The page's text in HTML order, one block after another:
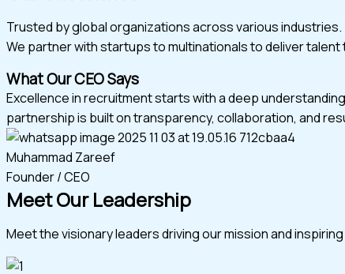
Trusted by global organizations across various industries.
We partner with startups to multinationals to deliver
What Our CEO Says
Excellence in recruitment starts with a deep
partnership is built on transparency, collaboration, and
Muhammad Zareef
Founder / CEO
Meet Our Leadership
Meet the visionary leaders driving our mission and